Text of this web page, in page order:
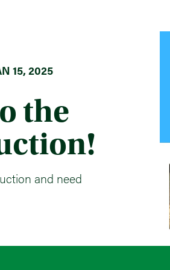
15, 2025
the
and need